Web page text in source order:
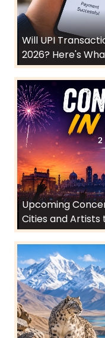
Will UPI
2026? Here's
Upcoming
Cities and Artists